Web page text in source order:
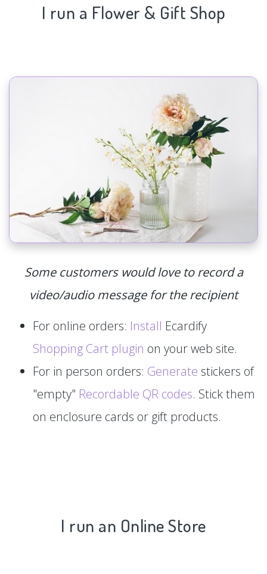
I run a Flower & Gift Shop
Some customers would love to record a
video/audio message for the recipient
For online orders: Install Ecardify
Shopping Cart plugin on your web site.
For in person orders: Generate stickers of
"empty" Recordable QR codes. Stick them
on enclosure cards or gift products.
I run an Online Store